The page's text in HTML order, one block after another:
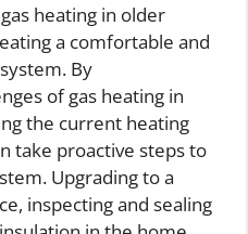
heating in older
a comfortable and
By
of gas heating in
the current heating
take proactive steps to
Upgrading to a
inspecting and sealing